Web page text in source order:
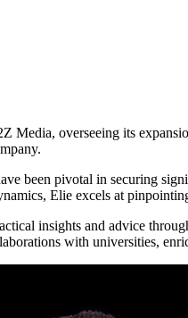
Media, overseeing its
been pivotal in securing
Elie excels at
insights and advice
with universities,